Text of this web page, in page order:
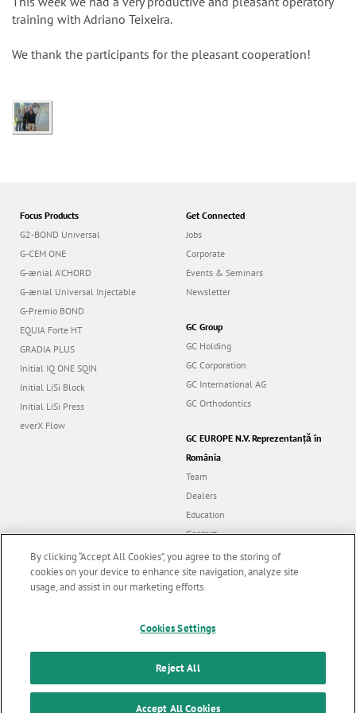
training with Adriano Teixeira.
We thank the participants for the pleasant cooperation!
Focus Products
G2-BOND Universal
G-CEM ONE
G-ænial A’CHORD
G-ænial Universal Injectable
G-Premio BOND
EQUIA Forte HT
GRADIA PLUS
Initial IQ ONE SQIN
Initial LiSi Block
Initial LiSi Press
everX Flow
Get Connected
Jobs
Corporate
Events & Seminars
Newsletter
GC Group
GC Holding
GC Corporation
GC International AG
GC Orthodontics
GC EUROPE N.V. Reprezentanță în
România
Team
Dealers
Education
Contact
Dealer portal
F
All rights reserved |
Terms and Conditions of Use| Privacy Policy| Cookies
latest news & updates
By clicking “Accept All Cookies”, you agree to the storing of
cookies on your device to enhance site navigation, analyze site
usage, and assist in our marketing efforts.
Cookies Settings
Reject All
Accept All Cookies